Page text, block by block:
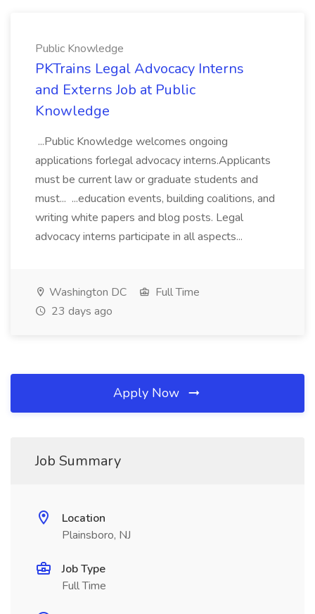
Public Knowledge
PKTrains Legal Advocacy Interns
and Externs Job at Public
Knowledge
...Public Knowledge welcomes ongoing
applications forlegal advocacy interns.Applicants
must be current law or graduate students and
must... ...education events, building coalitions, and
writing white papers and blog posts. Legal
advocacy interns participate in all aspects...
Washington DC
Full Time
23 days ago
Apply Now
Job Summary
Location
Plainsboro, NJ
Job Type
Full Time